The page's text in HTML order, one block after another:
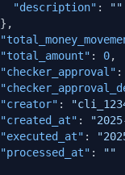
"description" :
""
} ,
"total_amount" : 0,
"checker_approval" :
"creator" :
"created_at" :
"executed_at" :
"processed_at" :
""